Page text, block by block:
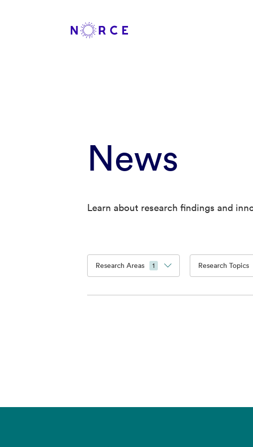
News
Learn about research findings and
Research Areas 1 Research Topics